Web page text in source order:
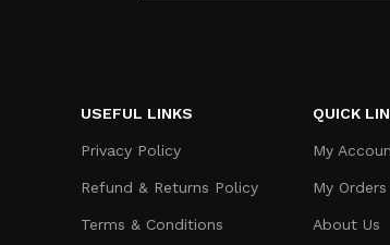
USEFUL LINKS
Privacy Policy
Refund & Returns Policy
Terms & Conditions
QUICK
My
My Orders
About Us